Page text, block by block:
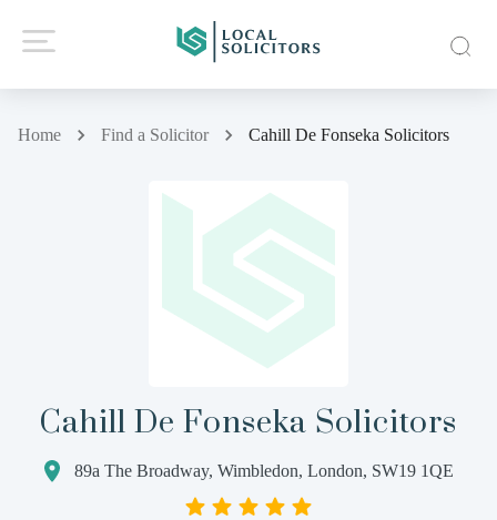
Home Find a Solicitor Cahill De Fonseka Solicitors
Cahill De Fonseka Solicitors
89a The Broadway, Wimbledon, London, SW19 1QE